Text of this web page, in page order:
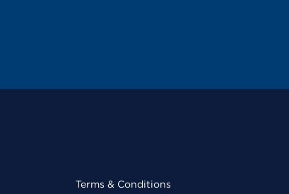
Terms & Conditions